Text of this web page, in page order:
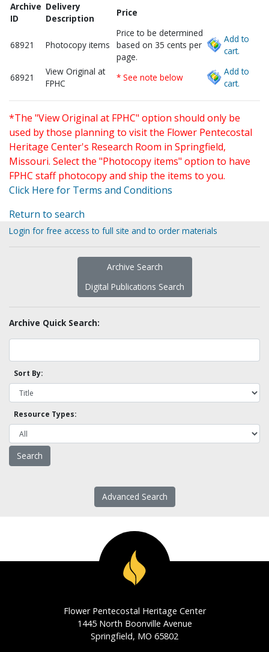
Archive
ID
Delivery
Description
Price
68921 Photocopy items
Price to be determined
based on 35 cents per
page.
Add to
cart.
68921
View Original at
FPHC
* See note below
Add to
cart.
*The "View Original at FPHC" option should only be
used by those planning to visit the Flower Pentecostal
Heritage Center's Research Room in Springfield,
Missouri. Select the "Photocopy items" option to have
FPHC staff photocopy and ship the items to you.
Click Here for Terms and Conditions
Return to search
Login for free access to full site and to order materials
Archive Search
Digital Publications Search
Archive Quick Search:
Sort By:
Resource Types:
Advanced Search
Flower Pentecostal Heritage Center
1445 North Boonville Avenue
Springfield, MO 65802